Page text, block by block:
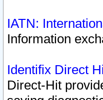
IATN:
Information
Identifix Direct
Direct-Hit